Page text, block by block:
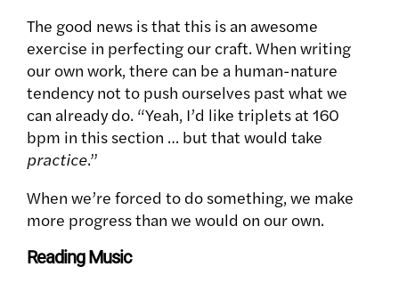
The good news is that this is an awesome
exercise in perfecting our craft. When writing
our own work, there can be a human-nature
tendency not to push ourselves past what we
can already do. “Yeah, I’d like triplets at 160
bpm in this section … but that would take
practice.”
When we’re forced to do something, we make
more progress than we would on our own.
Reading Music